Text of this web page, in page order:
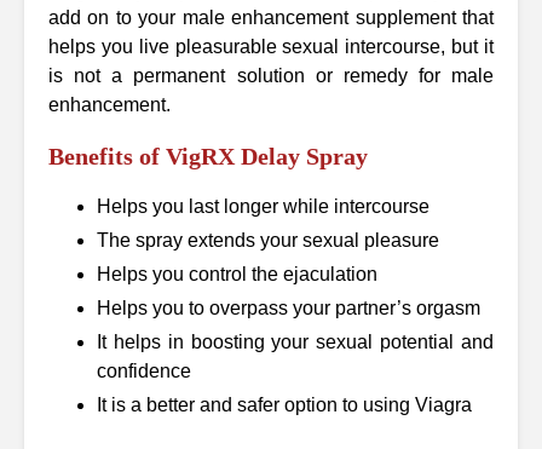
add on to your male enhancement supplement that
helps you live pleasurable sexual intercourse, but it
is not a permanent solution or remedy for male
enhancement.
Benefits of VigRX Delay Spray
Helps you last longer while intercourse
The spray extends your sexual pleasure
Helps you control the ejaculation
Helps you to overpass your partner’s orgasm
It helps in boosting your sexual potential and
confidence
It is a better and safer option to using Viagra